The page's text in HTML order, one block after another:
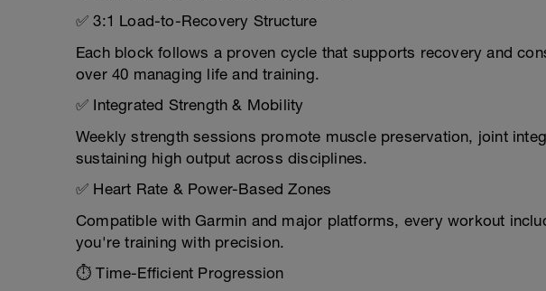
✅ 3:1 Load-to-Recovery Structure
Each block follows a proven cycle that supports recovery and
over 40 managing life and training.
✅ Integrated Strength & Mobility
Weekly strength sessions promote muscle preservation, joint
sustaining high output across disciplines.
✅ Heart Rate & Power-Based Zones
Compatible with Garmin and major platforms, every workout
you're training with precision.
⏱️ Time-Efficient Progression